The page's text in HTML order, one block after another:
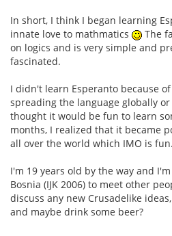
In short, I think I began learning
innate love to mathmatics
The
on logics and is very simple and
fascinated.
I didn't learn Esperanto because
spreading the language globally
thought it would be fun to learn
months, I realized that it became
all over the world which IMO is fun.
I'm 19 years old by the way and
Bosnia (IJK 2006) to meet other
discuss any new Crusadelike
and maybe drink some beer?